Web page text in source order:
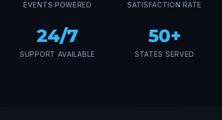
EVENTS POWERED SATISFACTION RATE
24/7
SUPPORT AVAILABLE
50+
STATES SERVED